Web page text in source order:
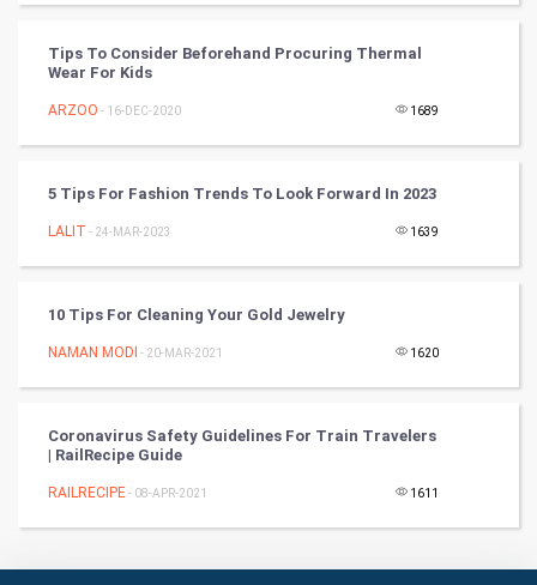
Badminton
Culture
Art & Design
Stage
Games
Health & fitness
Tips To Consider Beforehand Procuring Thermal
Wear For Kids
ARZOO - 16-DEC-2020 1689
5 Tips For Fashion Trends To Look Forward In 2023
LALIT - 24-MAR-2023 1639
10 Tips For Cleaning Your Gold Jewelry
NAMAN MODI - 20-MAR-2021 1620
Coronavirus Safety Guidelines For Train Travelers
| RailRecipe Guide
RAILRECIPE- 08-APR-2021 1611